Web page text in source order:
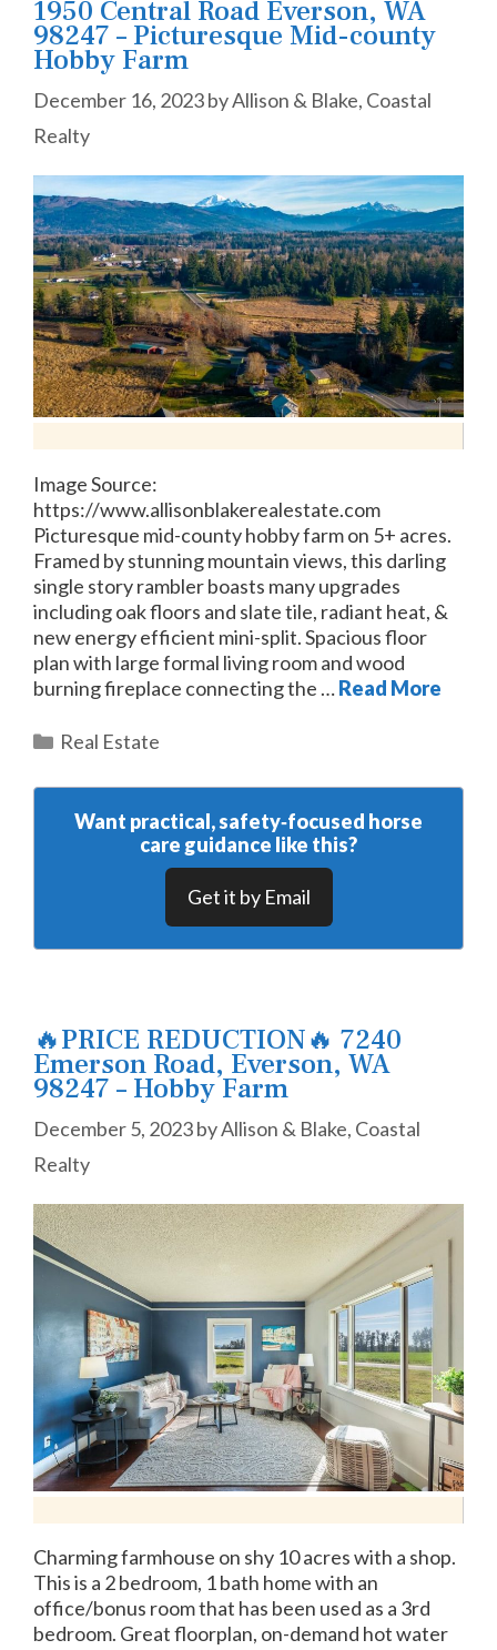
1950 Central Road Everson, WA
98247 – Picturesque Mid-county
Hobby Farm
December 16, 2023byAllison & Blake, Coastal
Realty
Image Source:
https://www.allisonblakerealestate.com
Picturesque mid-county hobby farm on 5+ acres.
Framed by stunning mountain views, this darling
single story rambler boasts many upgrades
including oak floors and slate tile, radiant heat, &
new energy efficient mini-split. Spacious floor
plan with large formal living room and wood
burning fireplace connecting the …Read More
Categories
Real Estate
Want practical, safety‑focused horse
care guidance like this?
Get it by Email
🔥PRICE REDUCTION🔥 7240
Emerson Road, Everson, WA
98247 – Hobby Farm
December 5, 2023byAllison & Blake, Coastal
Realty
Charming farmhouse on shy 10 acres with a shop.
This is a 2 bedroom, 1 bath home with an
office/bonus room that has been used as a 3rd
bedroom. Great floorplan, on-demand hot water